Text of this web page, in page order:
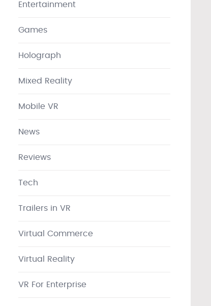
Entertainment
Games
Holograph
Mixed Reality
Mobile VR
News
Reviews
Tech
Trailers in VR
Virtual Commerce
Virtual Reality
VR For Enterprise